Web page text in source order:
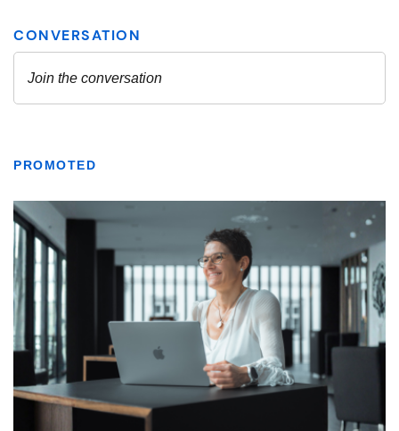
PROMOTED